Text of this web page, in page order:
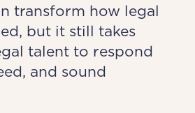
transform how legal
but it still takes
talent to respond
and sound